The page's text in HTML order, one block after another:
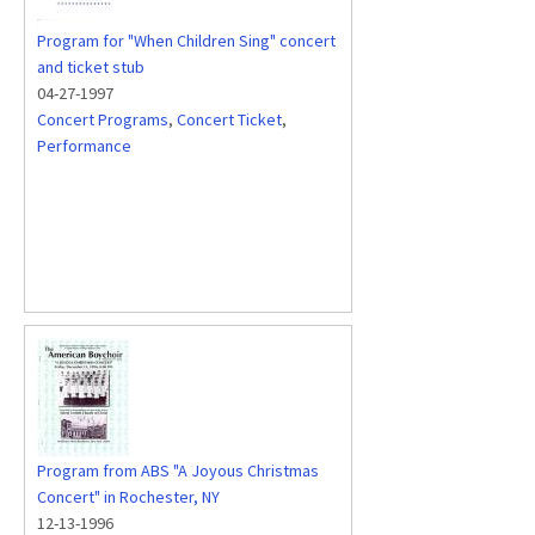
Program for "When Children Sing" concert
and ticket stub
04-27-1997
Concert Programs, Concert Ticket,
Performance
Program from ABS "A Joyous Christmas
Concert" in Rochester, NY
12-13-1996